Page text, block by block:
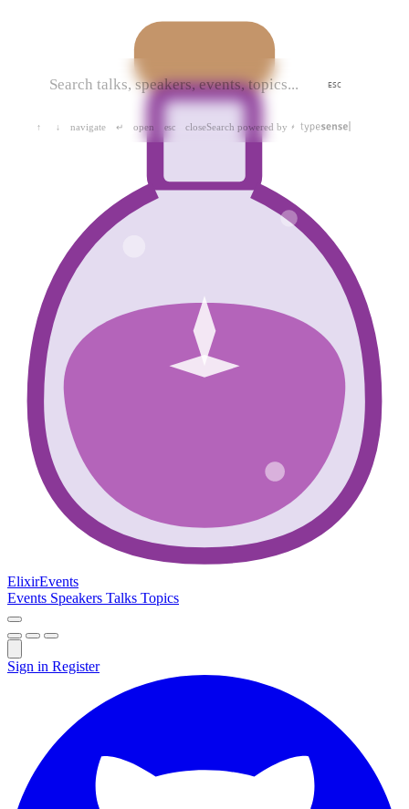
ESC
↑ ↓ navigate ↵ open esc closeSearch powered by
ElixirEvents
Events Speakers Talks Topics
Sign in Register